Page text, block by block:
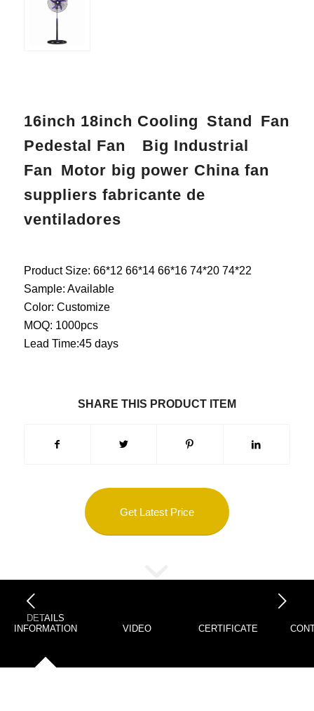
16inch 18inch Cooling Stand Fan
Pedestal Fan Big Industrial
Fan Motor big power China fan
suppliers fabricante de
ventiladores
Product Size: 66*12 66*14 66*16 74*20 74*22
Sample: Available
Color: Customize
MOQ: 1000pcs
Lead Time:45 days
SHARE THIS PRODUCT ITEM
Get Latest Price
DETAILS
INFORMATION
VIDEO CERTIFICATE